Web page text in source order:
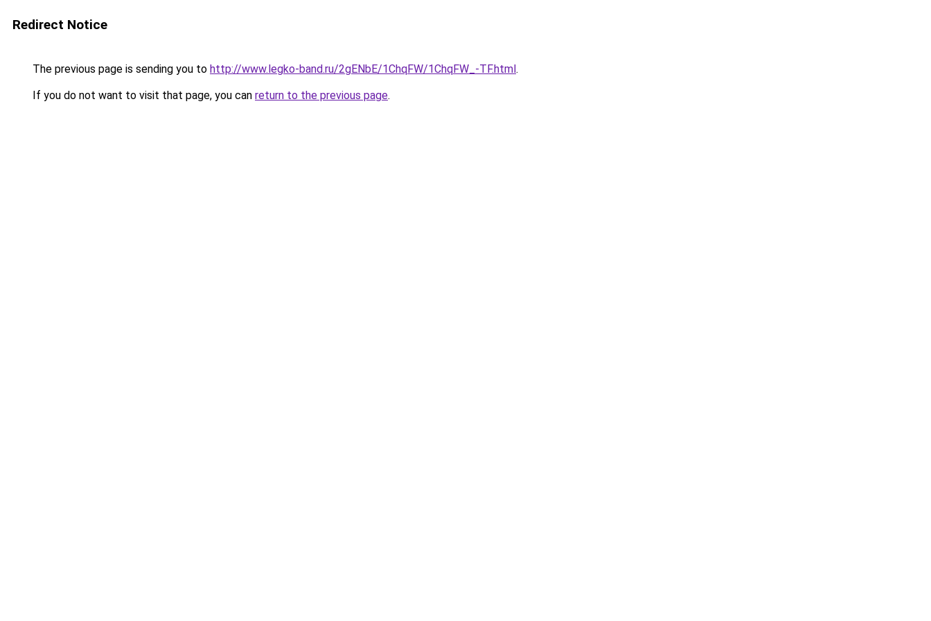
Redirect Notice
The previous page is sending you to http://www.legko-band.ru/2gENbE/1ChqFW/1ChqFW_-TF.html.
If you do not want to visit that page, you can return to the previous page.